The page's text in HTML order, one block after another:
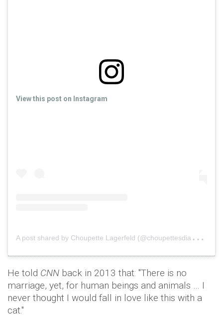
View this post on Instagram
A
post shared by Choupette Lagerfeld (@choupettesdiary)on
He told CNN back in 2013 that: "There is no
marriage, yet, for human beings and animals … I
never thought I would fall in love like this with a
cat."